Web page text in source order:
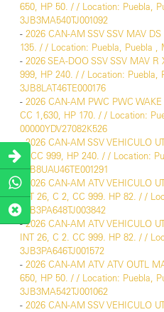
650, HP 50. / / Location: Puebla,
3JB3MA540TJ001092
- 2026 CAN-AM SSV SSV MAV
135. / / Location: Puebla, Puebla ,
- 2026 SEA-DOO SSV SSV MAV
999, HP 240. / / Location: Puebla,
3JB8LAT46TE000176
- 2026 CAN-AM PWC PWC
CC 1,630, HP 170. / / Location:
00000YDV27082K526
-2026 CAN-AM SSV VEHICULO
3, CC 999, HP 240. / / Location:
3JB8UAU46TE001291
-
2026 CAN-AM ATV VEHICULO
INT 26, C 2, CC 999. HP 82. / /
3JB3PA648TJ003842
-2026 CAN-AM ATV VEHICULO
INT 26, C 2. CC 999. HP 82. / /
3JB3PA646TJ001572
- 2026 CAN-AM ATV ATV OUTL
650, HP 50. / / Location: Puebla,
3JB3MA542TJ001062
- 2026 CAN-AM SSV VEHICULO